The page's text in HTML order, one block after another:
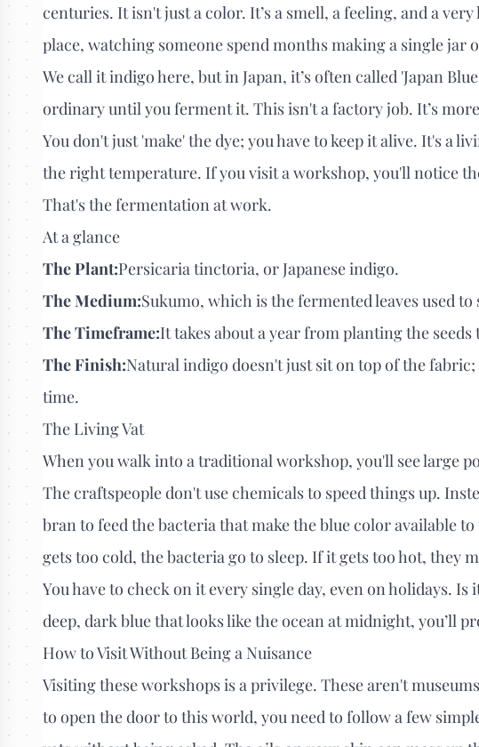
centuries. It isn't just a color. It’s a smell, a feeling, and a
place, watching someone spend months making a single jar
We call it indigo here, but in Japan, it’s often called 'Japan
ordinary until you ferment it. This isn't a factory job. It’s
You don't just 'make' the dye; you have to keep it alive. It's a
the right temperature. If you visit a workshop, you'll notice
That's the fermentation at work.
At a glance
The Plant:Persicaria tinctoria, or Japanese indigo.
The Medium:Sukumo, which is the fermented leaves used to
The Timeframe:It takes about a year from planting the seeds
The Finish:Natural indigo doesn't just sit on top of the
time.
The Living Vat
When you walk into a traditional workshop, you'll see large
The craftspeople don't use chemicals to speed things up.
bran to feed the bacteria that make the blue color available
gets too cold, the bacteria go to sleep. If it gets too hot, they
You have to check on it every single day, even on holidays.
deep, dark blue that looks like the ocean at midnight, you’ll
How to Visit Without Being a Nuisance
Visiting these workshops is a privilege. These aren't
to open the door to this world, you need to follow a few